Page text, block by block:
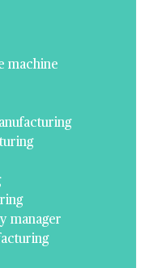
machine
manager